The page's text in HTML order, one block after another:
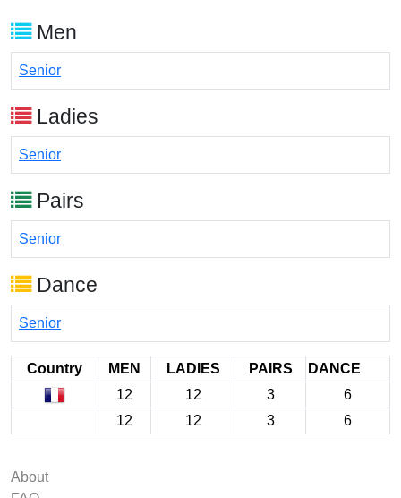
Men
Senior
Ladies
Senior
Pairs
Senior
Dance
Senior
Country MEN LADIES PAIRS
DANCE
12
12 3
6
12
12 3 6
About